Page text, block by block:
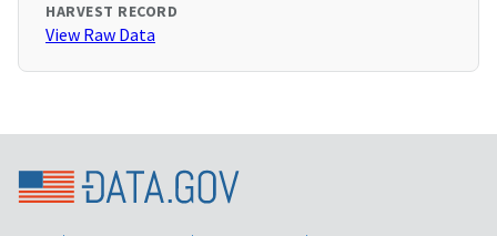
HARVEST RECORD
View Raw Data